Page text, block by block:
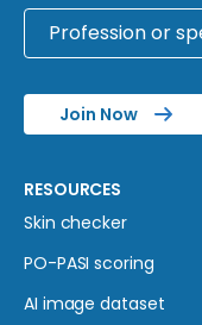
Join Now
RESOURCES
Skin checker
PO-PASI scoring
AI image dataset